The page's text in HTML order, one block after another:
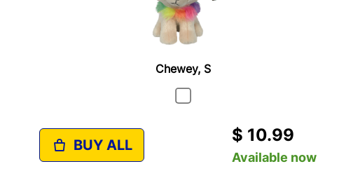
Chewey, S
BUY ALL $ 10.99
Available now